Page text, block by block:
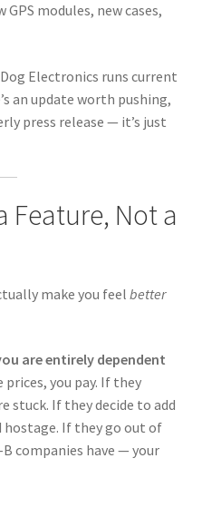
modules, new cases,
Electronics runs current
an update worth pushing,
press release — it’s just
Feature, Not a
make you feel better
are entirely dependent
prices, you pay. If they
stuck. If they decide to add
hostage. If they go out of
companies have — your